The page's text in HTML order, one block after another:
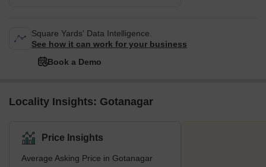
Square Yards' Data Intelligence.
See how it can work for your business
Book a Demo
Locality Insights: Gotanagar
Price Insights
Average Asking Price in Gotanagar